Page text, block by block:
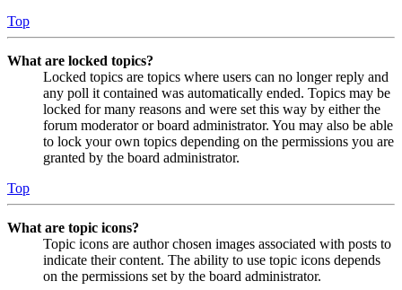
Top
What are locked topics?
Locked topics are topics where users can no longer reply and
any poll it contained was automatically ended. Topics may be
locked for many reasons and were set this way by either the
forum moderator or board administrator. You may also be able
to lock your own topics depending on the permissions you are
granted by the board administrator.
Top
What are topic icons?
Topic icons are author chosen images associated with posts to
indicate their content. The ability to use topic icons depends
on the permissions set by the board administrator.